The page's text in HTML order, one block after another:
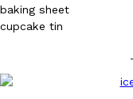
Reach Guinto
baking sheet
cupcake tin